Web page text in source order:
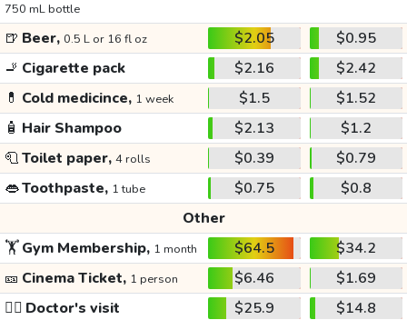
750 mL bottle
🍺 Beer, 0.5 L or 16 fl oz $2.05
$0.95
🚬 Cigarette pack $2.16
$2.42
💊 Cold medicince, 1 week $1.5
$1.52
🧴 Hair Shampoo $2.13
$1.2
🧻Toilet paper, 4 rolls $0.39
$0.79
👄Toothpaste, 1 tube $0.75
$0.8
Other
🏋️Gym Membership, 1 month $64.5
$34.2
🎫 Cinema Ticket, 1 person $6.46
$1.69
👩‍⚕️ Doctor's visit $25.9
$14.8